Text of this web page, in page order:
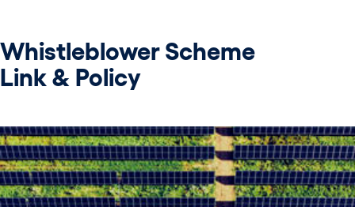
Whistleblower Scheme
Link & Policy